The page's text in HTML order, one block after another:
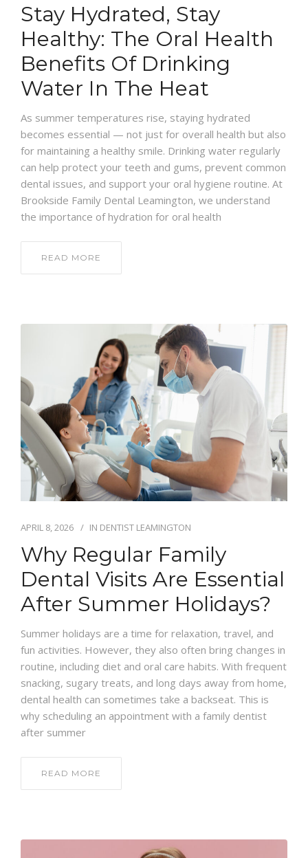
Stay Hydrated, Stay
Healthy: The Oral Health
Benefits Of Drinking
Water In The Heat
As summer temperatures rise, staying hydrated
becomes essential — not just for overall health but also
for maintaining a healthy smile. Drinking water regularly
can help protect your teeth and gums, prevent common
dental issues, and support your oral hygiene routine. At
Brookside Family Dental Leamington, we understand
the importance of hydration for oral health
READ MORE
APRIL 8, 2026 IN DENTIST LEAMINGTON
Why Regular Family
Dental Visits Are Essential
After Summer Holidays?
Summer holidays are a time for relaxation, travel, and
fun activities. However, they also often bring changes in
routine, including diet and oral care habits. With frequent
snacking, sugary treats, and long days away from home,
dental health can sometimes take a backseat. This is
why scheduling an appointment with a family dentist
after summer
READ MORE